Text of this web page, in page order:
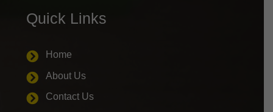
Quick Links
 Home
 About Us
 Contact Us